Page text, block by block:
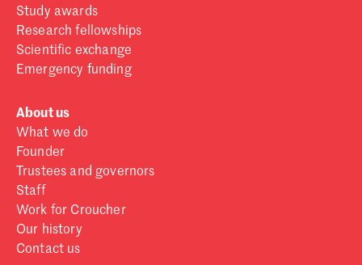
Study awards
Research fellowships
Scientific exchange
Emergency funding
About us
What we do
Founder
Trustees and governors
Staff
Work for Croucher
Our history
Contact us